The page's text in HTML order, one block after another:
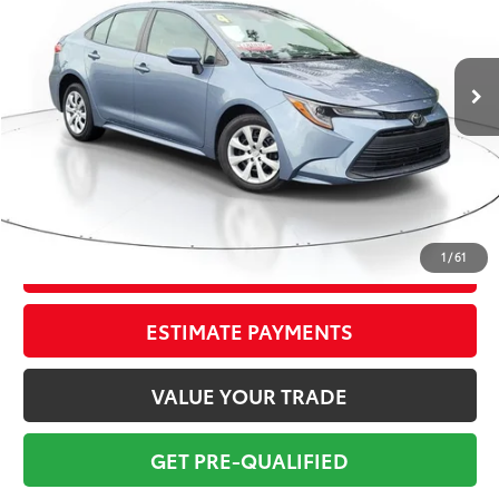
1/61
75,871 mi Ext.:Celestite Gray Me.
Less
Market Value:
$21,274
Savings
$2,775
Sale Price:
$18,499
Pre-delivery Service Fee:
+$998
+$298
$19,795
ESTIMATE PAYMENTS
VALUE YOUR TRADE
GET PRE-QUALIFIED